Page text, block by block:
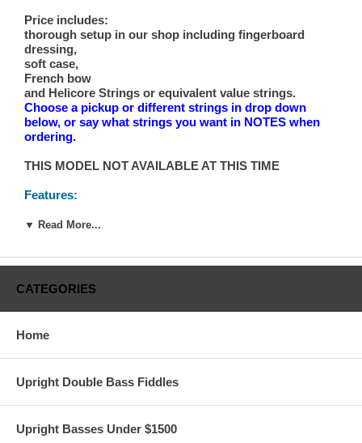
Price includes:
thorough setup in our shop including fingerboard
dressing,
soft case,
French bow
and Helicore Strings or equivalent value strings.
Choose a pickup or different strings in drop down
below, or say what strings you want in NOTES when
ordering.
THIS MODEL NOT AVAILABLE AT THIS TIME
Features:
All laminated construction w/spruce veneer top
41-1/4" String Length
Adjustable Bridge
Full setups with fingerboard dressing
String upgrade
Free Shipping to “Qualified* Commercial Address”
major U.S. shipping arteries and not more than 300
▼ Read More...
CATEGORIES
Home
Upright Double Bass Fiddles
Upright Basses Under $1500